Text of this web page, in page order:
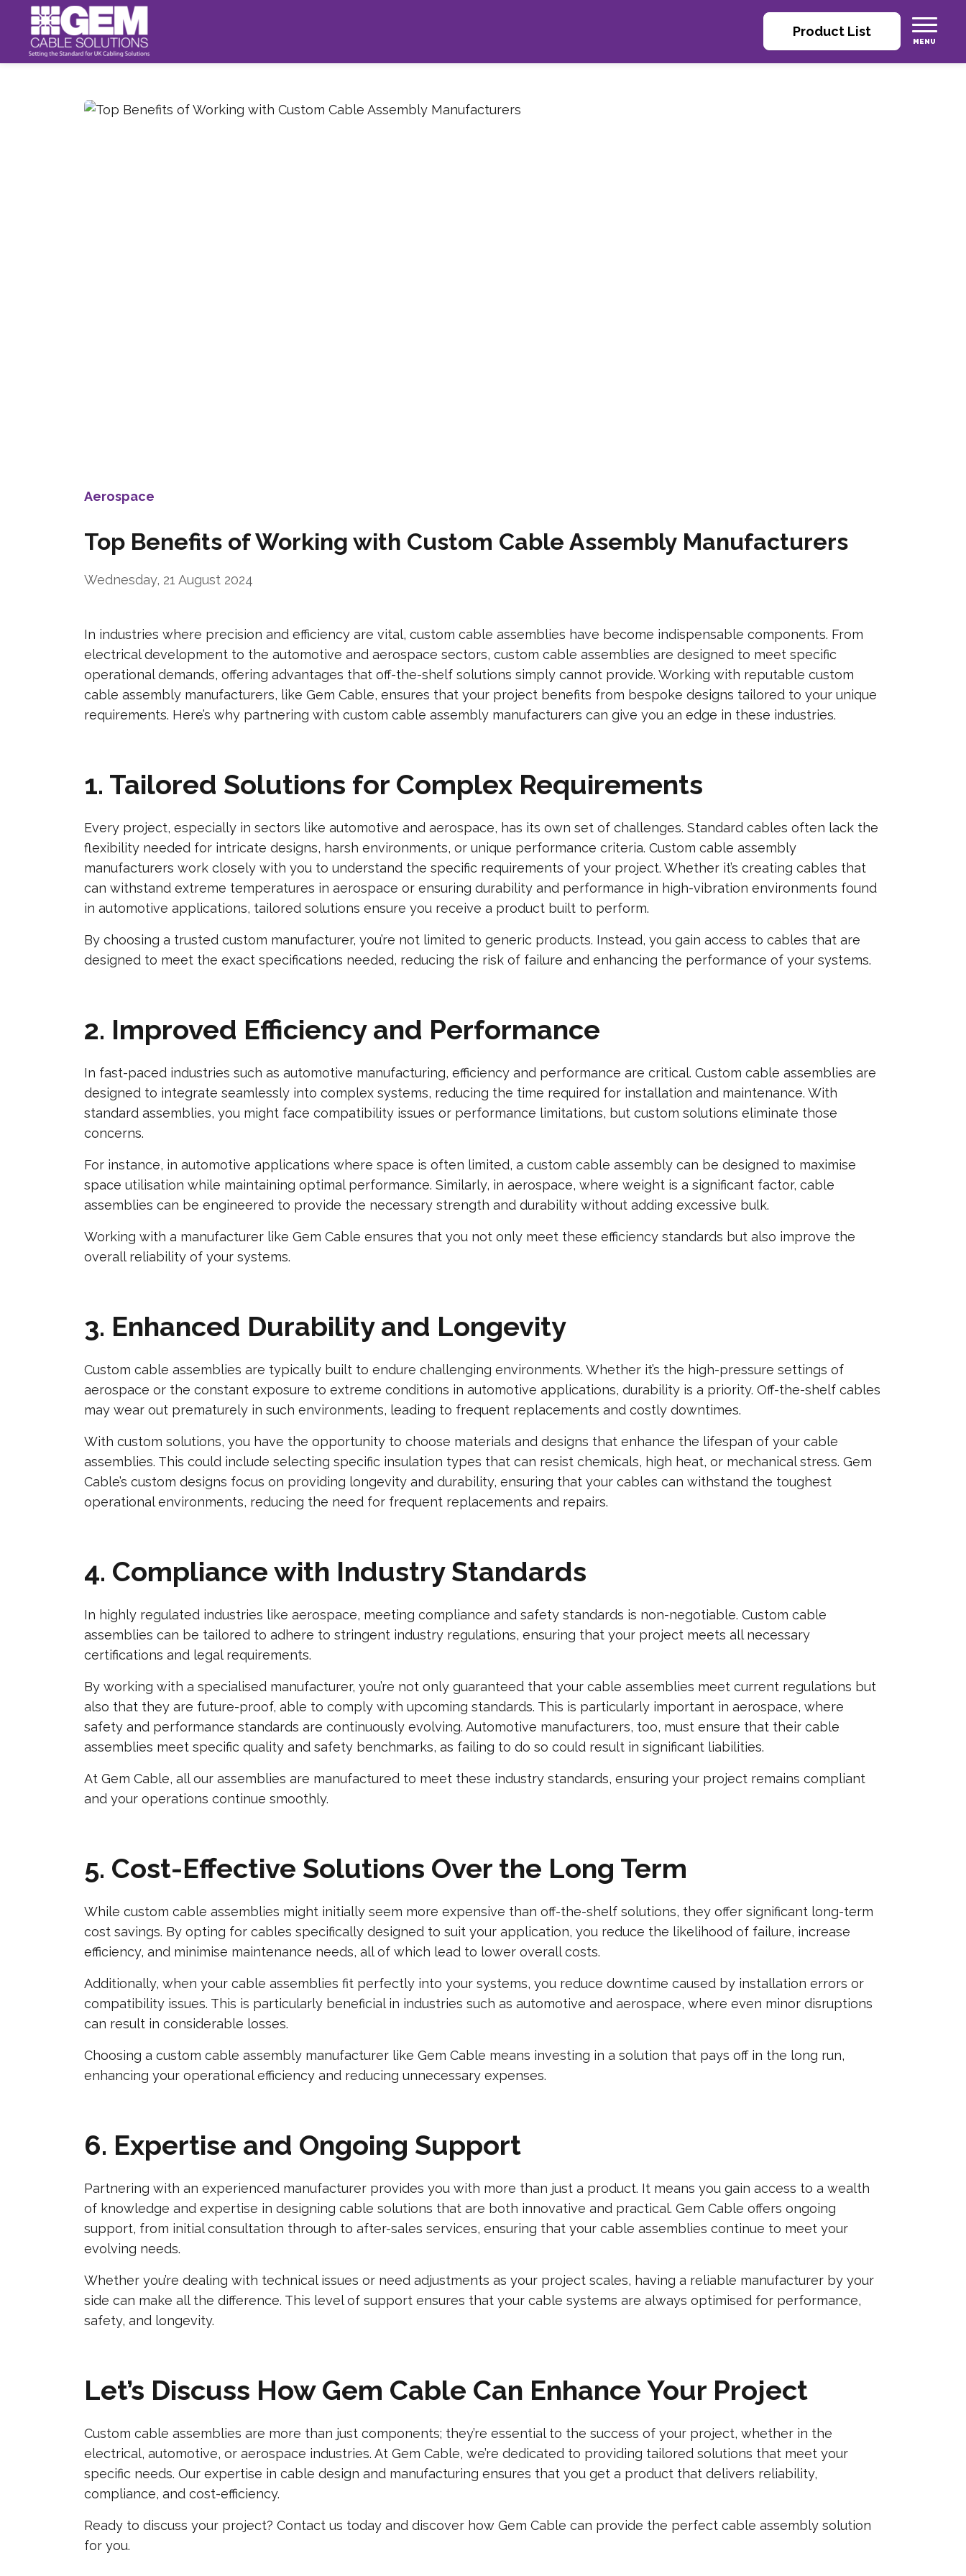
Product List
Aerospace
Top Benefits of Working with Custom Cable Assembly Manufacturers
Wednesday, 21 August 2024
In industries where precision and efficiency are vital, custom cable assemblies have become indispensable components. From
electrical development to the automotive and aerospace sectors, custom cable assemblies are designed to meet specific
operational demands, offering advantages that off-the-shelf solutions simply cannot provide. Working with reputable custom
cable assembly manufacturers, like Gem Cable, ensures that your project benefits from bespoke designs tailored to your unique
requirements. Here’s why partnering with custom cable assembly manufacturers can give you an edge in these industries.
1. Tailored Solutions for Complex Requirements
Every project, especially in sectors like automotive and aerospace, has its own set of challenges. Standard cables often lack the
flexibility needed for intricate designs, harsh environments, or unique performance criteria. Custom cable assembly
manufacturers work closely with you to understand the specific requirements of your project. Whether it’s creating cables that
can withstand extreme temperatures in aerospace or ensuring durability and performance in high-vibration environments found
in automotive applications, tailored solutions ensure you receive a product built to perform.
By choosing a trusted custom manufacturer, you’re not limited to generic products. Instead, you gain access to cables that are
designed to meet the exact specifications needed, reducing the risk of failure and enhancing the performance of your systems.
2. Improved Efficiency and Performance
In fast-paced industries such as automotive manufacturing, efficiency and performance are critical. Custom cable assemblies are
designed to integrate seamlessly into complex systems, reducing the time required for installation and maintenance. With
standard assemblies, you might face compatibility issues or performance limitations, but custom solutions eliminate those
concerns.
For instance, in automotive applications where space is often limited, a custom cable assembly can be designed to maximise
space utilisation while maintaining optimal performance. Similarly, in aerospace, where weight is a significant factor, cable
assemblies can be engineered to provide the necessary strength and durability without adding excessive bulk.
Working with a manufacturer like Gem Cable ensures that you not only meet these efficiency standards but also improve the
overall reliability of your systems.
3. Enhanced Durability and Longevity
Custom cable assemblies are typically built to endure challenging environments. Whether it’s the high-pressure settings of
aerospace or the constant exposure to extreme conditions in automotive applications, durability is a priority. Off-the-shelf cables
may wear out prematurely in such environments, leading to frequent replacements and costly downtimes.
With custom solutions, you have the opportunity to choose materials and designs that enhance the lifespan of your cable
assemblies. This could include selecting specific insulation types that can resist chemicals, high heat, or mechanical stress. Gem
Cable’s custom designs focus on providing longevity and durability, ensuring that your cables can withstand the toughest
operational environments, reducing the need for frequent replacements and repairs.
4. Compliance with Industry Standards
In highly regulated industries like aerospace, meeting compliance and safety standards is non-negotiable. Custom cable
assemblies can be tailored to adhere to stringent industry regulations, ensuring that your project meets all necessary
certifications and legal requirements.
By working with a specialised manufacturer, you’re not only guaranteed that your cable assemblies meet current regulations but
also that they are future-proof, able to comply with upcoming standards. This is particularly important in aerospace, where
safety and performance standards are continuously evolving. Automotive manufacturers, too, must ensure that their cable
assemblies meet specific quality and safety benchmarks, as failing to do so could result in significant liabilities.
At Gem Cable, all our assemblies are manufactured to meet these industry standards, ensuring your project remains compliant
and your operations continue smoothly.
5. Cost-Effective Solutions Over the Long Term
While custom cable assemblies might initially seem more expensive than off-the-shelf solutions, they offer significant long-term
cost savings. By opting for cables specifically designed to suit your application, you reduce the likelihood of failure, increase
efficiency, and minimise maintenance needs, all of which lead to lower overall costs.
Additionally, when your cable assemblies fit perfectly into your systems, you reduce downtime caused by installation errors or
compatibility issues. This is particularly beneficial in industries such as automotive and aerospace, where even minor disruptions
can result in considerable losses.
Choosing a custom cable assembly manufacturer like Gem Cable means investing in a solution that pays off in the long run,
enhancing your operational efficiency and reducing unnecessary expenses.
6. Expertise and Ongoing Support
Partnering with an experienced manufacturer provides you with more than just a product. It means you gain access to a wealth
of knowledge and expertise in designing cable solutions that are both innovative and practical. Gem Cable offers ongoing
support, from initial consultation through to after-sales services, ensuring that your cable assemblies continue to meet your
evolving needs.
Whether you’re dealing with technical issues or need adjustments as your project scales, having a reliable manufacturer by your
side can make all the difference. This level of support ensures that your cable systems are always optimised for performance,
safety, and longevity.
Let’s Discuss How Gem Cable Can Enhance Your Project
Custom cable assemblies are more than just components; they’re essential to the success of your project, whether in the
electrical, automotive, or aerospace industries. At Gem Cable, we’re dedicated to providing tailored solutions that meet your
specific needs. Our expertise in cable design and manufacturing ensures that you get a product that delivers reliability,
compliance, and cost-efficiency.
Ready to discuss your project? Contact us today and discover how Gem Cable can provide the perfect cable assembly solution
for you.